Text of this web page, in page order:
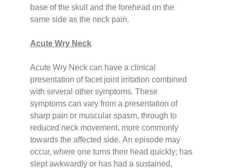
base of the skull and the forehead on the
same side as the neck pain.
Acute Wry Neck
Acute Wry Neck can have a clinical
presentation of facet joint irritation combined
with several other symptoms. These
symptoms can vary from a presentation of
sharp pain or muscular spasm, through to
reduced neck movement, more commonly
towards the affected side. An episode may
occur, where one turns their head quickly; has
slept awkwardly or has had a sustained,